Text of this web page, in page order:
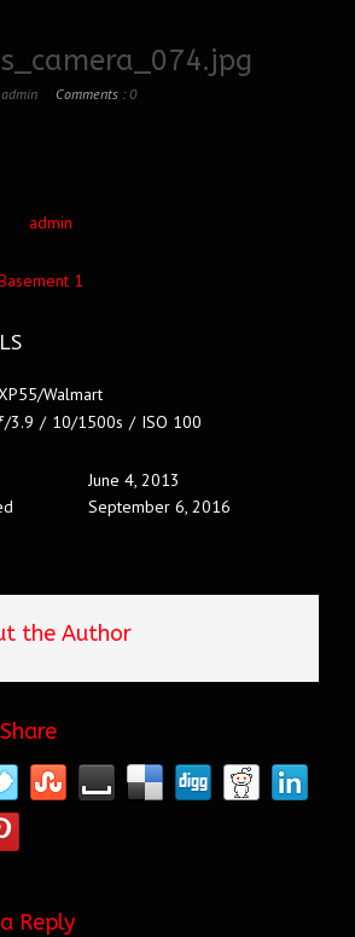
admin Comments :0
admin
1
Walmart
3.9 / 10/1500s / ISO 100
June 4, 2013
September 6, 2016
the Author
Reply